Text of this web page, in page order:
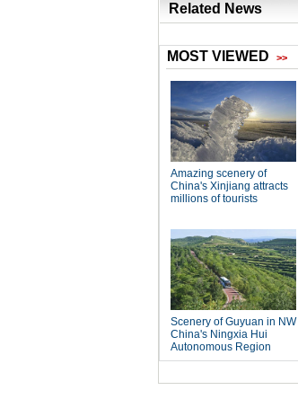
Related News